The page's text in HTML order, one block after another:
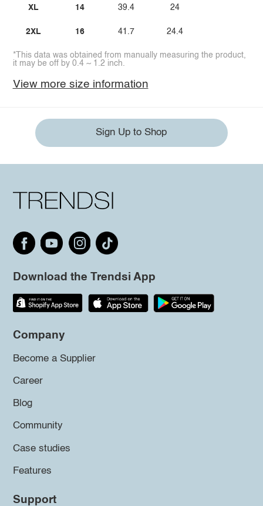
XL
2XL
14
16
39.4
41.7
24
24.4
*This data was obtained from manually measuring the product,
it may be off by 0.4 ~ 1.2 inch.
View more size information
Sign Up to Shop
Download the Trendsi App
Company
Become a Supplier
Career
Blog
Community
Case studies
Features
Support